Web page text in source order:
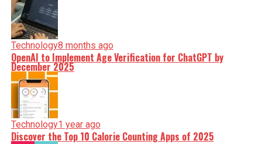
Technology8 months ago
OpenAI to Implement Age Verification for ChatGPT by
December 2025
Technology1 year ago
Discover the Top 10 Calorie Counting Apps of 2025